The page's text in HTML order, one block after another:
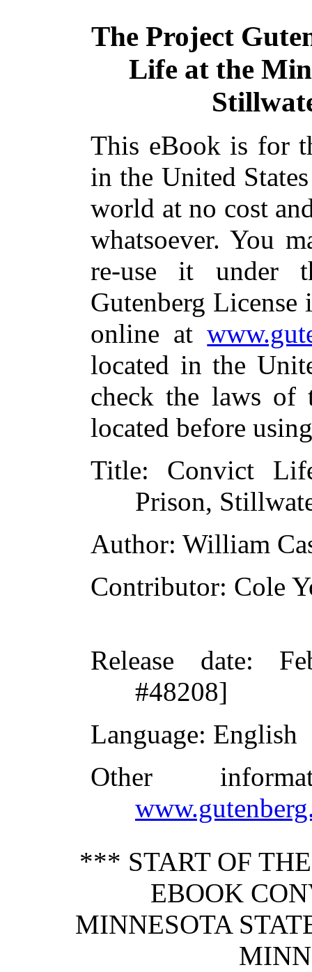
The Project
Life at the
This eBook is for
in the United
world at no cost
whatsoever. You
re-use it under
Gutenberg
online at
located in the
check the laws of
located before
Title: Convict
Prison,
Author: William
Contributor: Cole
Release date:
#48208]
Language: English
Other
*** START OF
EBOOK
MINNESOTA